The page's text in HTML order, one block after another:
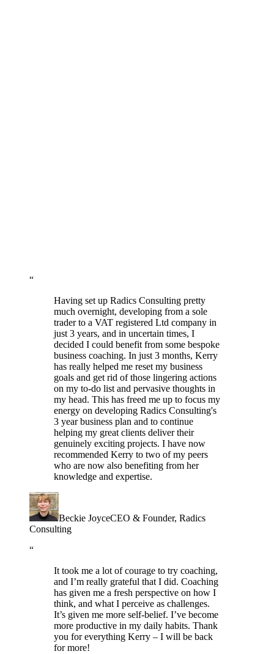
“
Having set up Radics Consulting pretty
much overnight, developing from a sole
trader to a VAT registered Ltd company in
just 3 years, and in uncertain times, I
decided I could benefit from some bespoke
business coaching. In just 3 months, Kerry
has really helped me reset my business
goals and get rid of those lingering actions
on my to-do list and pervasive thoughts in
my head. This has freed me up to focus my
energy on developing Radics Consulting's
3 year business plan and to continue
helping my great clients deliver their
genuinely exciting projects. I have now
recommended Kerry to two of my peers
who are now also benefiting from her
knowledge and expertise.
Beckie JoyceCEO & Founder, Radics
Consulting
“
It took me a lot of courage to try coaching,
and I’m really grateful that I did. Coaching
has given me a fresh perspective on how I
think, and what I perceive as challenges.
It’s given me more self-belief. I’ve become
more productive in my daily habits. Thank
you for everything Kerry – I will be back
for more!